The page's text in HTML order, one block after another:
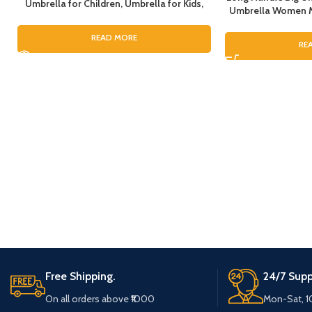
Umbrella for Children, Umbrella for Kids,
for Girls
READ MORE
Umbrella Women
Free Shipping.
On all orders above ₹1000
24/7
Mon-Sat,